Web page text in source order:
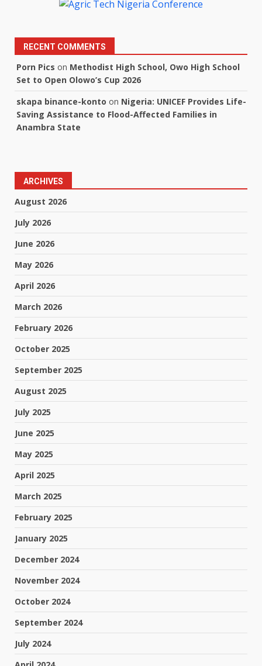
RECENT COMMENTS
Porn Pics on Methodist High School, Owo High School
Set to Open Olowo’s Cup 2026
skapa binance-konto on Nigeria: UNICEF Provides Life-
Saving Assistance to Flood-Affected Families in
Anambra State
ARCHIVES
August 2026
July 2026
June 2026
May 2026
April 2026
March 2026
February 2026
October 2025
September 2025
August 2025
July 2025
June 2025
May 2025
April 2025
March 2025
February 2025
January 2025
December 2024
November 2024
October 2024
September 2024
July 2024